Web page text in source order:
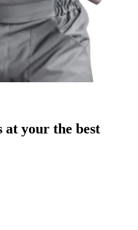
at your the best